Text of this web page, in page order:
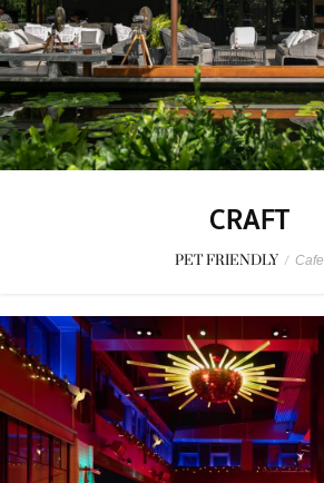
CRAFT
PET FRIENDLY / Cafe